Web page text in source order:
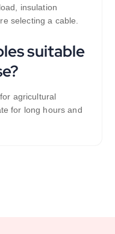
insulation
selecting a cable.
suitable
agricultural
for long hours and